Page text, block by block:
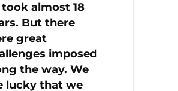
took almost 18
But there
great
imposed
the way. We
lucky that we